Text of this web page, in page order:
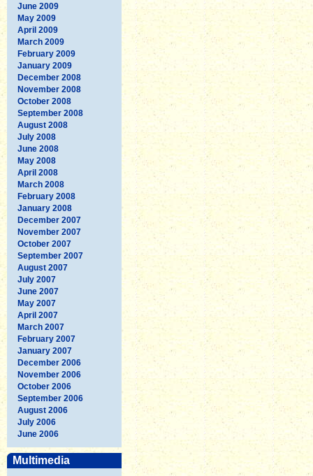
June 2009
May 2009
April 2009
March 2009
February 2009
January 2009
December 2008
November 2008
October 2008
September 2008
August 2008
July 2008
June 2008
May 2008
April 2008
March 2008
February 2008
January 2008
December 2007
November 2007
October 2007
September 2007
August 2007
July 2007
June 2007
May 2007
April 2007
March 2007
February 2007
January 2007
December 2006
November 2006
October 2006
September 2006
August 2006
July 2006
June 2006
Multimedia